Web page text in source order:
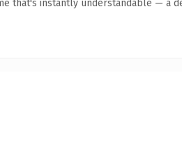
that's instantly understandable — a